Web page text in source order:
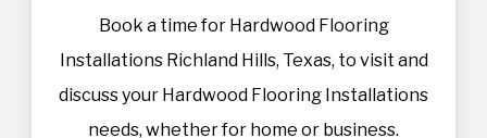
Book a time for Hardwood Flooring
Installations Richland Hills, Texas, to visit and
discuss your Hardwood Flooring Installations
needs, whether for home or business.